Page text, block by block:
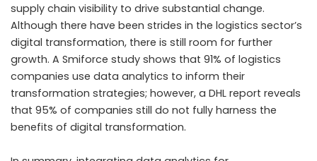
supply chain visibility to drive substantial change.
Although there have been strides in the logistics sector’s
digital transformation, there is still room for further
growth. A Smiforce study shows that 91% of logistics
companies use data analytics to inform their
transformation strategies; however, a DHL report reveals
that 95% of companies still do not fully harness the
benefits of digital transformation.